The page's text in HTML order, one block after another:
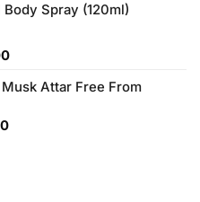
is:
Spray (120ml)
Current
is:
Attar Free From
Current